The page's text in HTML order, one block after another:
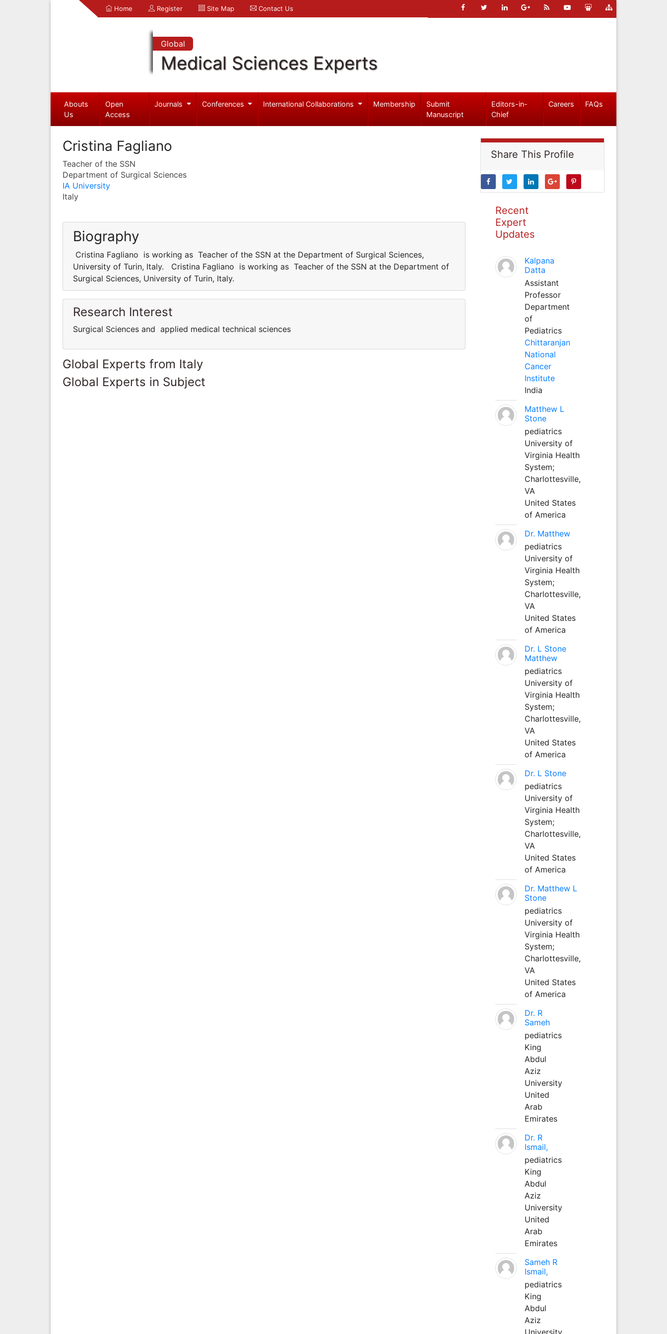
Home Register Site Map Contact Us
Global
Medical Sciences Experts
Abouts
Us
Open
Access
Journals Conferences International Collaborations Membership
Submit
Manuscript
Editors-in-
Chief
Careers FAQs
Cristina Fagliano
Teacher of the SSN
Department of Surgical Sciences
IA University
Italy
Biography
Cristina Fagliano is working as Teacher of the SSN at the Department of Surgical Sciences,
University of Turin, Italy. Cristina Fagliano is working as Teacher of the SSN at the Department of
Surgical Sciences, University of Turin, Italy.
Research Interest
Surgical Sciences and applied medical technical sciences
Global Experts from Italy
Global Experts in Subject
Share This Profile
Recent
Expert
Updates
Kalpana
Datta
Assistant
Professor
Department
of
Pediatrics
Chittaranjan
National
Cancer
Institute
India
Matthew L
Stone
pediatrics
University of
Virginia Health
System;
Charlottesville,
VA
United States
of America
Dr. Matthew
pediatrics
University of
Virginia Health
System;
Charlottesville,
VA
United States
of America
Dr. L Stone
Matthew
pediatrics
University of
Virginia Health
System;
Charlottesville,
VA
United States
of America
Dr. L Stone
pediatrics
University of
Virginia Health
System;
Charlottesville,
VA
United States
of America
Dr. Matthew L
Stone
pediatrics
University of
Virginia Health
System;
Charlottesville,
VA
United States
of America
Dr. R
Sameh
pediatrics
King
Abdul
Aziz
University
United
Arab
Emirates
Dr. R
Ismail,
pediatrics
King
Abdul
Aziz
University
United
Arab
Emirates
Sameh R
Ismail,
pediatrics
King
Abdul
Aziz
University